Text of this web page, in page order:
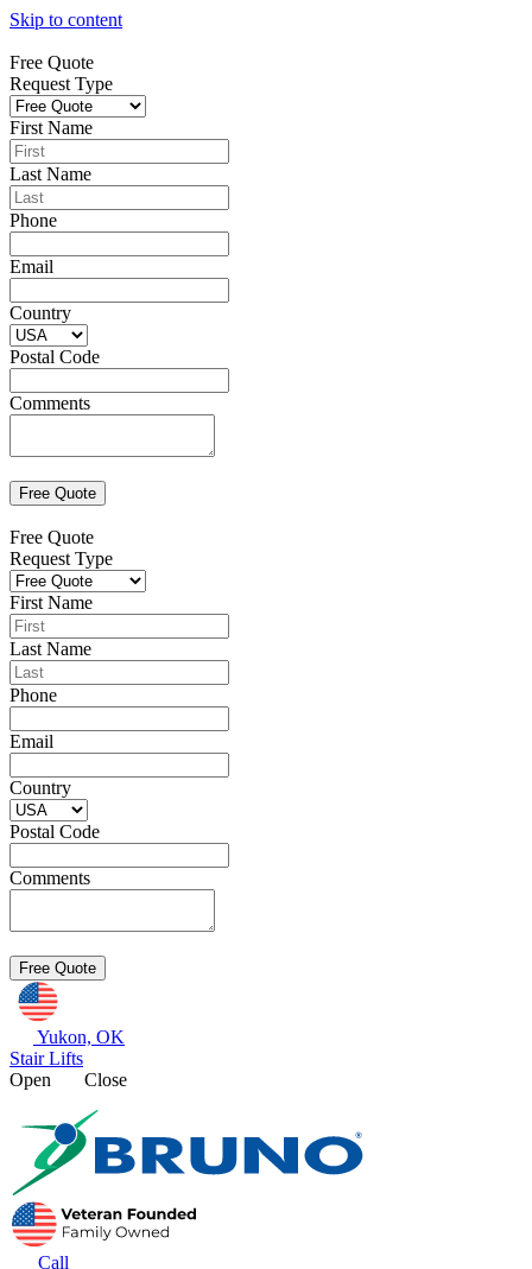
Skip to content
Free Quote
Request Type
First Name
Last Name
Phone
Email
Country
Postal Code
Comments
Free Quote
Request Type
First Name
Last Name
Phone
Email
Country
Postal Code
Comments
Yukon, OK
Stair Lifts
Open
Close
Call